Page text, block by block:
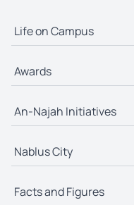
Life on Campus
Awards
An-Najah Initiatives
Nablus City
Facts and Figures